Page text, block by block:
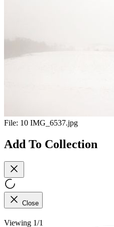
File: 10 IMG_6537.jpg
Add To Collection
Close
Viewing 1/1